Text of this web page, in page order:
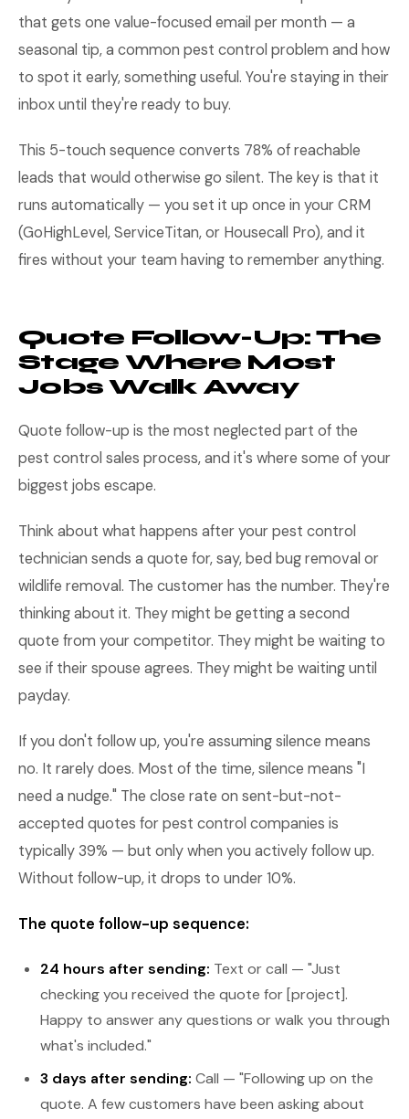
that gets one value-focused email per month — a
seasonal tip, a common pest control problem and how
to spot it early, something useful. You're staying in their
inbox until they're ready to buy.
This 5-touch sequence converts 78% of reachable
leads that would otherwise go silent. The key is that it
runs automatically — you set it up once in your CRM
(GoHighLevel, ServiceTitan, or Housecall Pro), and it
fires without your team having to remember anything.
Quote Follow-Up: The
Stage Where Most
Jobs Walk Away
Quote follow-up is the most neglected part of the
pest control sales process, and it's where some of your
biggest jobs escape.
Think about what happens after your pest control
technician sends a quote for, say, bed bug removal or
wildlife removal. The customer has the number. They're
thinking about it. They might be getting a second
quote from your competitor. They might be waiting to
see if their spouse agrees. They might be waiting until
payday.
If you don't follow up, you're assuming silence means
no. It rarely does. Most of the time, silence means "I
need a nudge." The close rate on sent-but-not-
accepted quotes for pest control companies is
typically 39% — but only when you actively follow up.
Without follow-up, it drops to under 10%.
The quote follow-up sequence:
24 hours after sending: Text or call — "Just
checking you received the quote for [project].
Happy to answer any questions or walk you through
what's included."
3 days after sending: Call — "Following up on the
quote. A few customers have been asking about